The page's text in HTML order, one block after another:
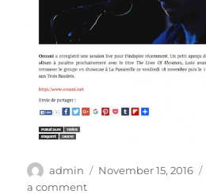
Author
admin
Posted
November 15, 2016
a commenton